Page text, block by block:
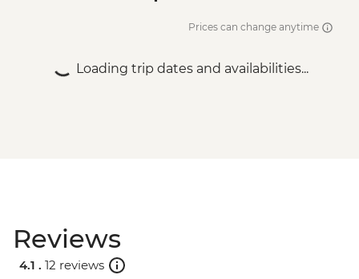
Prices can change anytime
Loading trip dates and availabilities...
Reviews
4.1 . 12 reviews